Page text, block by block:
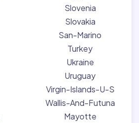
Slovenia
Slovakia
San-Marino
Turkey
Ukraine
Uruguay
Virgin-Islands-U-S
Wallis-And-Futuna
Mayotte